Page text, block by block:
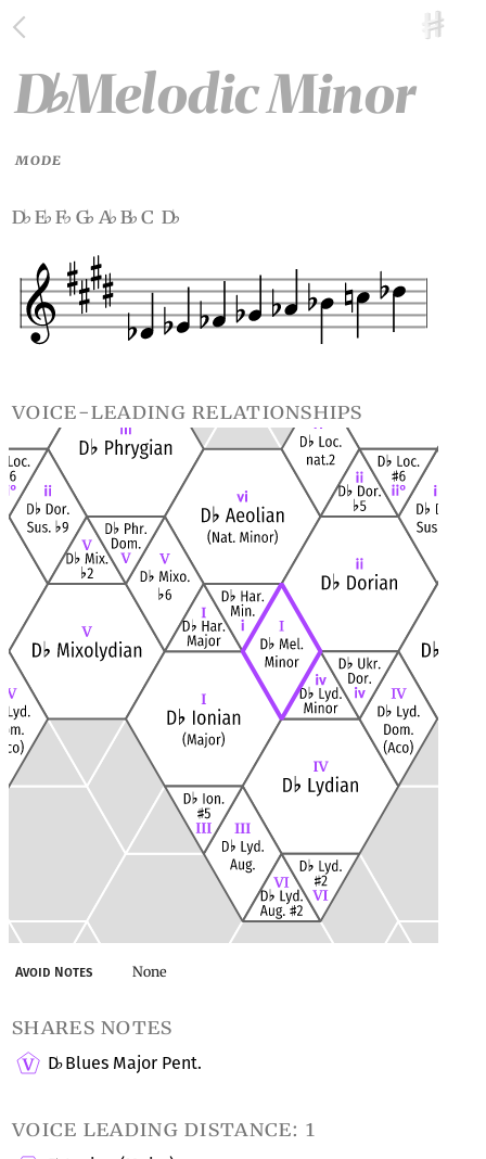
D♭Melodic Minor
MODE
d♭e♭f♭g♭a♭b♭c d♭
voice-leading relationships
Avoid Notes None
shares notes
D♭Blues Major Pent.
voice leading distance: 1